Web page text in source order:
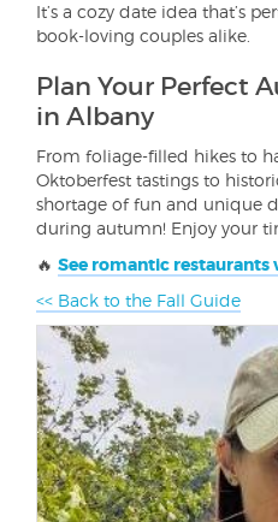
It’s a cozy date idea that’s
book-loving couples alike.
Plan Your Perfect
in Albany
From foliage-filled hikes to
Oktoberfest tastings to
shortage of fun and unique
during autumn! Enjoy your
🔥 See romantic restaurants
<< Back to the Fall Guide